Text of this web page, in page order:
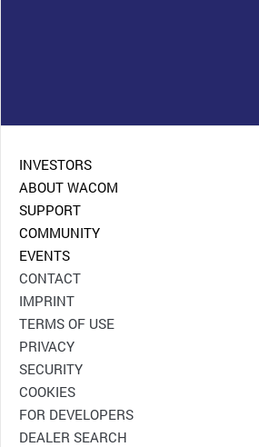
INVESTORS
ABOUT WACOM
SUPPORT
COMMUNITY
EVENTS
CONTACT
IMPRINT
TERMS OF USE
PRIVACY
SECURITY
COOKIES
FOR DEVELOPERS
DEALER SEARCH